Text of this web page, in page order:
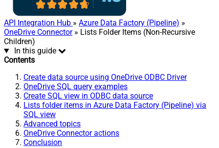
API Integration Hub » Azure Data Factory (Pipeline) »
OneDrive Connector» Lists Folder Items (Non-Recursive
Children)
In this guide
Contents
Create data source using OneDrive ODBC Driver
OneDrive SQL query examples
Create SQL view in ODBC data source
Lists folder items in Azure Data Factory (Pipeline) via
SQL view
Advanced topics
OneDrive Connector actions
Conclusion